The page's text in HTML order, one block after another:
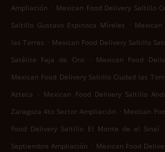
Ampliación . Mexican Food Delivery Saltillo
Saltillo Gustavo Espinoza Míreles .
las Torres . Mexican Food Delivery Saltillo
Satélite Faja de Oro
. Mexican Food
Mexican Food Delivery Saltillo Ciudad las
Azteca
. Mexican Food Delivery Saltillo
Zaragoza 4to Sector Ampliación . Mexican
Food Delivery Saltillo El Monte de el Sinaí
Septiembre Ampliación . Mexican Food